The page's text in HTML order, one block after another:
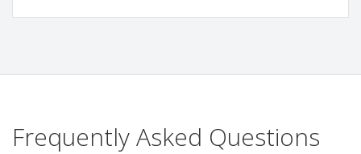
Frequently Asked Questions